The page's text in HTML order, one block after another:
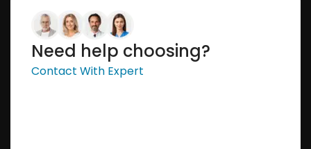
Need help choosing?
Contact With Expert